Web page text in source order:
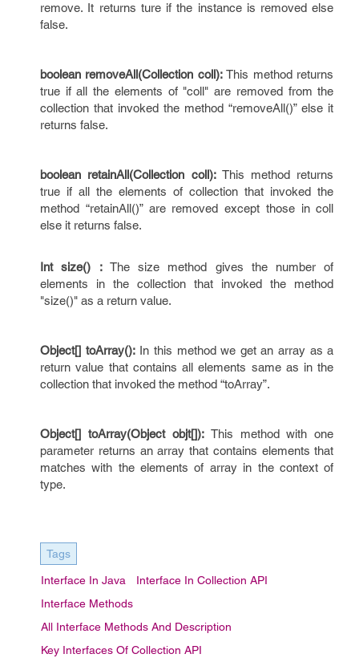
remove. It returns ture if the instance is removed else
false.
boolean removeAll(Collection coll):This method returns
true if all the elements of "coll" are removed from the
collection that invoked the method “removeAll()” else it
returns false.
boolean retainAll(Collection coll):This method returns
true if all the elements of collection that invoked the
method “retainAll()” are removed except those in coll
else it returns false.
Int size() :The size method gives the number of
elements in the collection that invoked the method
"size()" as a return value.
Object[] toArray():In this method we get an array as a
return value that contains all elements same as in the
collection that invoked the method “toArray”.
Object[] toArray(Object objt[]):This method with one
parameter returns an array that contains elements that
matches with the elements of array in the context of
type.
Tags
Interface In Java
Interface In Collection API
Interface Methods
All Interface Methods And Description
Key Interfaces Of Collection API